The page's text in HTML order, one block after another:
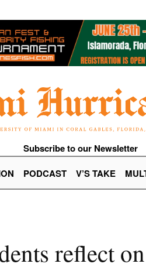
Subscribe to our Newsletter
PODCAST V’S TAKE
reflect